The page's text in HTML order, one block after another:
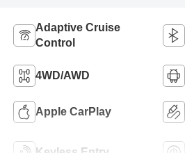
Adaptive Cruise
Control
4WD/AWD
Apple CarPlay